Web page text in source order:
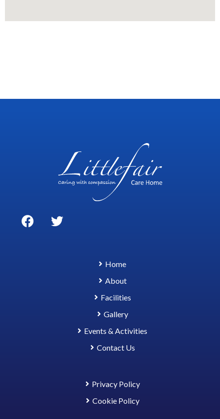
Home
About
Facilities
Gallery
Events & Activities
Contact Us
Privacy Policy
Cookie Policy